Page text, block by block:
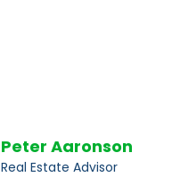
Peter Aaronson
Real Estate Advisor